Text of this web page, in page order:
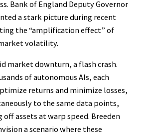
Bank of England Deputy Governor
a stark picture during recent
the “amplification effect” of
volatility.
market downturn, a flash crash.
of autonomous AIs, each
returns and minimize losses,
to the same data points,
assets at warp speed. Breeden
a scenario where these